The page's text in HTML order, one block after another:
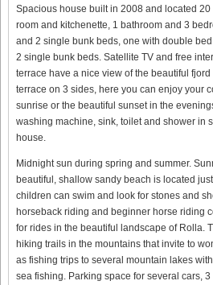
Spacious house built in 2008 and located
room and kitchenette, 1 bathroom and 3
and 2 single bunk beds, one with double
2 single bunk beds. Satellite TV and free
terrace have a nice view of the beautiful
terrace on 3 sides, here you can enjoy your
sunrise or the beautiful sunset in the
washing machine, sink, toilet and shower in
house.
Midnight sun during spring and summer.
beautiful, shallow sandy beach is located
children can swim and look for stones and
horseback riding and beginner horse riding
for rides in the beautiful landscape of Rolla.
hiking trails in the mountains that invite to
as fishing trips to several mountain lakes
sea fishing. Parking space for several cars,